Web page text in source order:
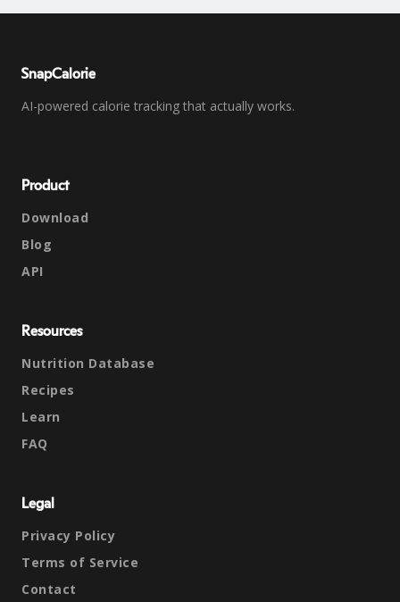
SnapCalorie
AI-powered calorie tracking that actually works.
Product
Download
Blog
API
Resources
Nutrition Database
Recipes
Learn
FAQ
Legal
Privacy Policy
Terms of Service
Contact